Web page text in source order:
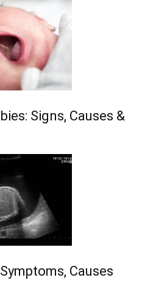
Signs, Causes &
Causes